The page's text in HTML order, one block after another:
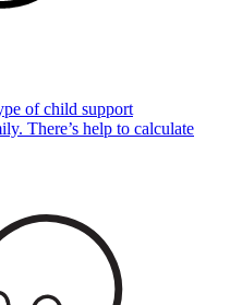
of child support
There’s help to calculate